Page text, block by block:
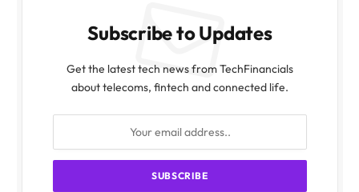
Subscribe to Updates
Get the latest tech news from TechFinancials
about telecoms, fintech and connected life.